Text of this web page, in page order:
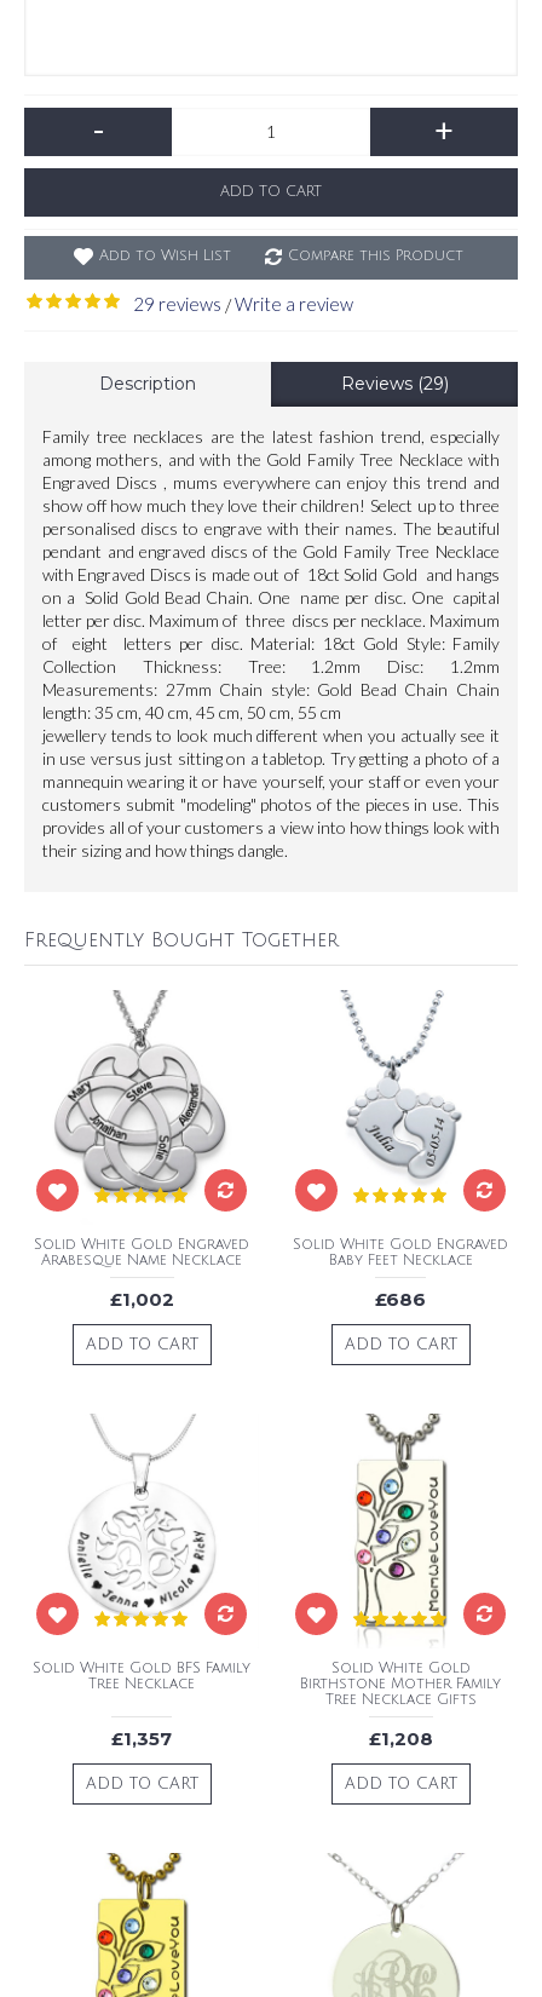
- +
ADD TO CART
Add to Wish List Compare this Product
29 reviews /Write a review
Description Reviews (29)
Family tree necklaces are the latest fashion trend, especially
among mothers, and with the Gold Family Tree Necklace with
Engraved Discs , mums everywhere can enjoy this trend and
show off how much they love their children! Select up to three
personalised discs to engrave with their names. The beautiful
pendant and engraved discs of the Gold Family Tree Necklace
with Engraved Discs is made out of 18ct Solid Gold and hangs
on a Solid Gold Bead Chain. One name per disc. One capital
letter per disc. Maximum of three discs per necklace. Maximum
of eight letters per disc. Material: 18ct Gold Style: Family
Collection Thickness: Tree: 1.2mm Disc: 1.2mm
Measurements: 27mm Chain style: Gold Bead Chain Chain
length: 35 cm, 40 cm, 45 cm, 50 cm, 55 cm
jewellery tends to look much different when you actually see it
in use versus just sitting on a tabletop. Try getting a photo of a
mannequin wearing it or have yourself, your staff or even your
customers submit "modeling" photos of the pieces in use. This
provides all of your customers a view into how things look with
their sizing and how things dangle.
Frequently Bought Together
Solid White Gold Engraved
Arabesque Name Necklace
£1,002
ADD TO CART
Solid White Gold Engraved
Baby Feet Necklace
£686
ADD TO CART
Solid White Gold BFS Family
Tree Necklace
£1,357
ADD TO CART
Solid White Gold
Birthstone Mother Family
Tree Necklace Gifts
£1,208
ADD TO CART